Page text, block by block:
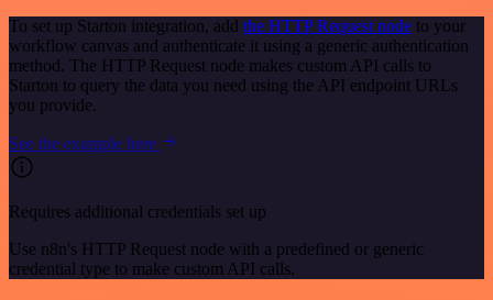
To set up Starton integration, add the HTTP Request node to your
workflow canvas and authenticate it using a generic authentication
method. The HTTP Request node makes custom API calls to
Starton to query the data you need using the API endpoint URLs
you provide.
See the example here
Requires additional credentials set up
Use n8n's HTTP Request node with a predefined or generic
credential type to make custom API calls.